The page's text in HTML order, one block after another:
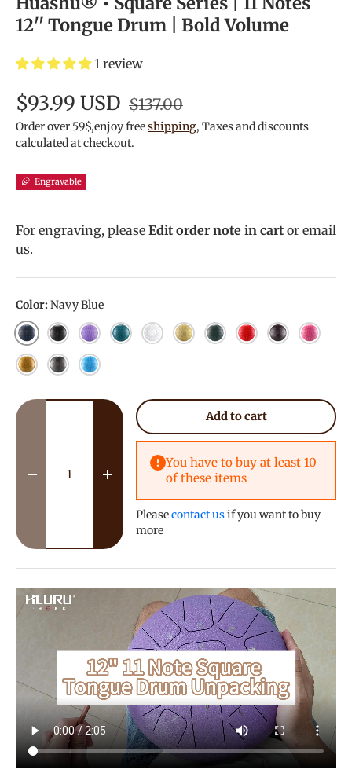
12'' Tongue Drum | Bold Volume
1 review
$93.99 USD $137.00
Order over 59$,enjoy freeshipping, Taxes and discounts
calculated at checkout.
Engravable
For engraving, please Edit order note in cart or email
us.
Color:Navy Blue
Navy Blue
Ink BlackLavenderMalachite
WhiteGoldenMineral Green
Red Bronze
Pink
YellowMeteoriteSky Blue
Qty
Decrease quantityIncrease quantity
Add to cart
You have to buy at least 10
of these items
Pleasecontact usif you want to buy
more